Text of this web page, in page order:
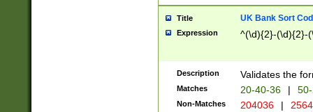
Title UK Bank Sort
Expression ^(\d){2}-(\d){2}-
Description Validates the
Matches 20-40-36 |
Non-Matches 204036 |